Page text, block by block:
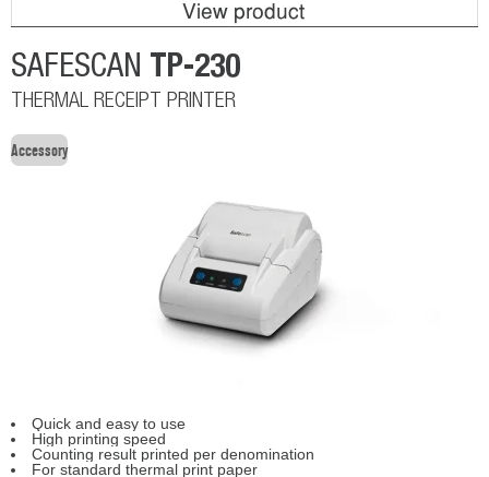
View product
SAFESCAN TP-230
THERMAL RECEIPT PRINTER
Accessory
Quick and easy to use
High printing speed
Counting result printed per denomination
For standard thermal print paper